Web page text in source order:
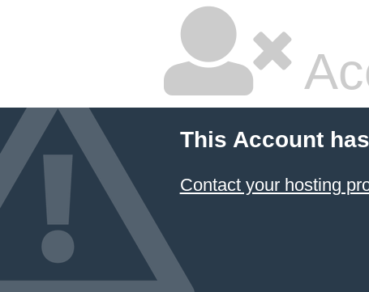
This Account
Contact your hosting